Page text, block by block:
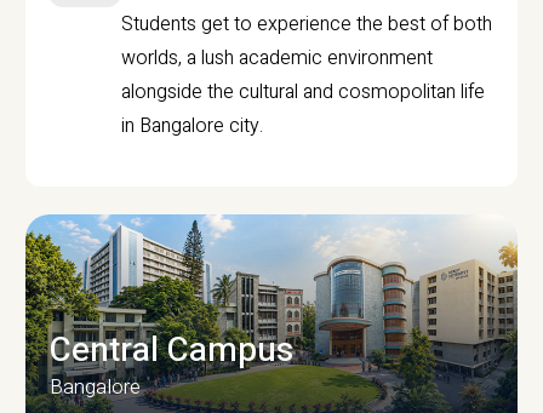
Students get to experience the best of both
worlds, a lush academic environment
alongside the cultural and cosmopolitan life
in Bangalore city.
Central Campus
Bangalore